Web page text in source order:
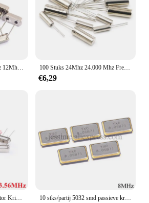
100 Stuks 24Mhz 24.000 Mhz Frequentie Resonator Oscillator Kwarts Kristal Cylender 2*6Mm
€6,29
10 stks/partij 5032 smd passieve kristaloscillator 8 mhz 8 mhz 8 m hz 8mh z ± 10ppm 20pf kwarts resonator kristal 4pin ysx531sl